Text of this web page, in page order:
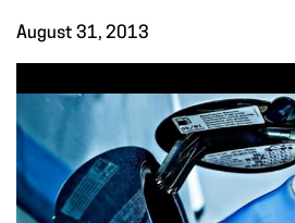
August 31, 2013